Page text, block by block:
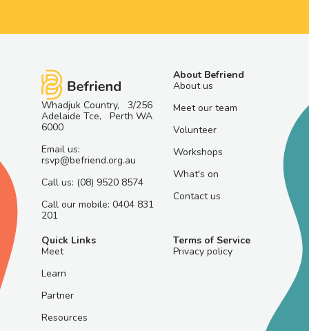
Whadjuk Country, 3/256
Adelaide Tce, Perth WA
6000
Email us:
rsvp@befriend.org.au
Call us: (08) 9520 8574
Call our mobile: 0404 831
201
About Befriend
About us
Meet our team
Volunteer
Workshops
What's on
Contact us
Quick Links
Meet
Learn
Partner
Resources
Terms of Service
Privacy policy